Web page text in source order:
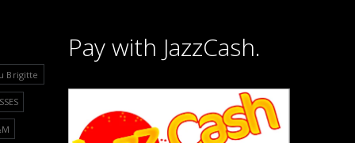
Brigitte
Pay with JazzCash.